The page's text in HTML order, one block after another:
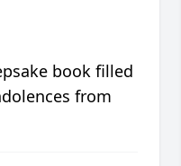
book filled
from